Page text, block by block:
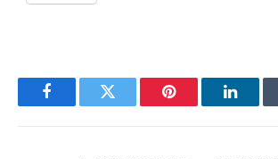
FacebookTwitter Pinterest